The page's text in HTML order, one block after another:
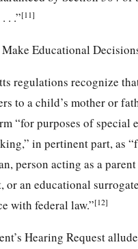
. .”[11]
Educational
regulations recognize
to a child’s mother or
“for purposes of special
in pertinent part, as
person acting as a
or an educational
with federal law.”[12]
Hearing Request